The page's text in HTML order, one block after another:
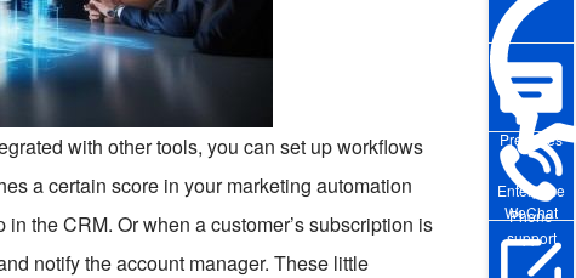
Enterprise
WeChat
Pre-sales
Phone
support
with other tools, you can set up workflows
a certain score in your marketing automation
the CRM. Or when a customer’s subscription is
notify the account manager. These little